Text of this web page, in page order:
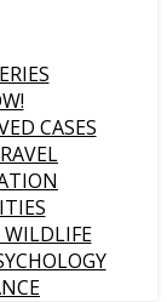
CASES
WILDLIFE